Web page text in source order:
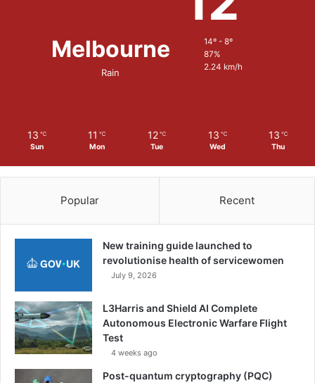
Melbourne
Rain
14º - 8º
87%
2.24 km/h
13 ℃
Sun
11 ℃
Mon
12 ℃
Tue
13 ℃
Wed
13 ℃
Thu
Popular Recent
New training guide launched to
revolutionise health of servicewomen
July 9, 2026
L3Harris and Shield AI Complete
Autonomous Electronic Warfare Flight
Test
4 weeks ago
Post-quantum cryptography (PQC)